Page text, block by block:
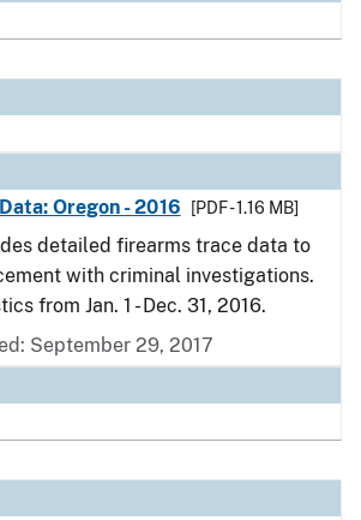
Oregon - 2016
[PDF - 1.16 MB]
detailed firearms trace data to
with criminal investigations.
from Jan. 1 - Dec. 31, 2016.
September 29, 2017